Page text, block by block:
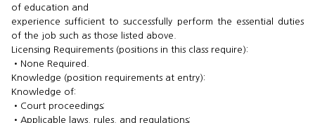
of education and
experience sufficient to successfully perform the essential duties
of the job such as those listed above.
Licensing Requirements (positions in this class require):
•​None Required.
Knowledge (position requirements at entry):
Knowledge of:
•​Court proceedings;
•​Applicable laws, rules, and regulations;